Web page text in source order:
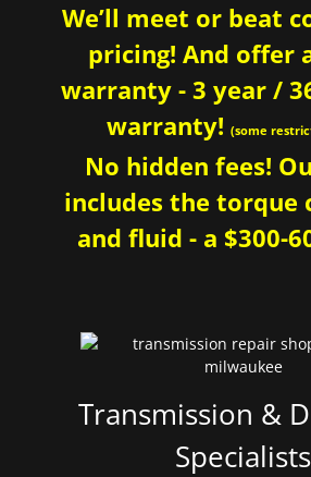
We’ll meet or beat
pricing! And offer
warranty - 3 year /
warranty!(some
No hidden fees!
includes the torque
and fluid - a $300-
Transmission &
Specialists